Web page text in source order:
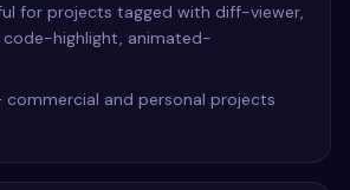
for projects tagged with diff-viewer,
code-highlight, animated-
commercial and personal projects